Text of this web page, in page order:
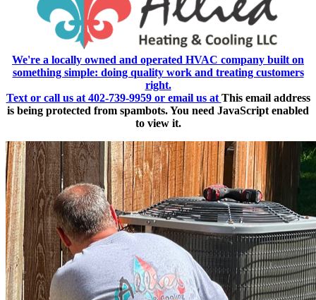
We're a locally owned and operated HVAC company built on
something simple: doing quality work and treating customers
right.
Text or call us at 402-739-9959 or email us at This email address
is being protected from spambots. You need JavaScript enabled
to view it.